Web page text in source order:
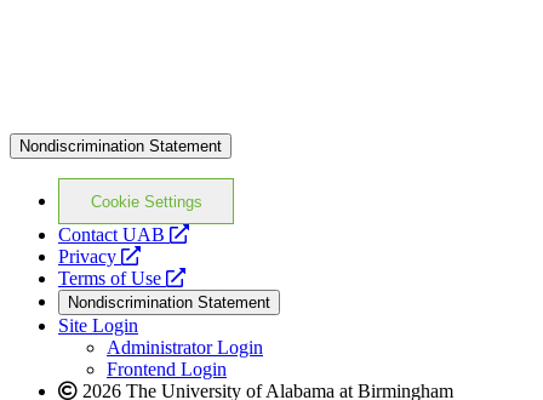
Nondiscrimination Statement
Cookie Settings
Contact UAB
opens
website
Privacy
opens
a
new
website
Terms of Use
opens
a
new
website
Nondiscrimination Statement
Site Login
Administrator Login
Frontend Login
2026 The University of Alabama at Birmingham